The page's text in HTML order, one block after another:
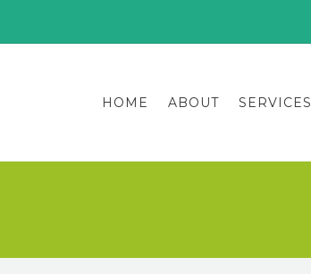
HOME ABOUT SERVICES